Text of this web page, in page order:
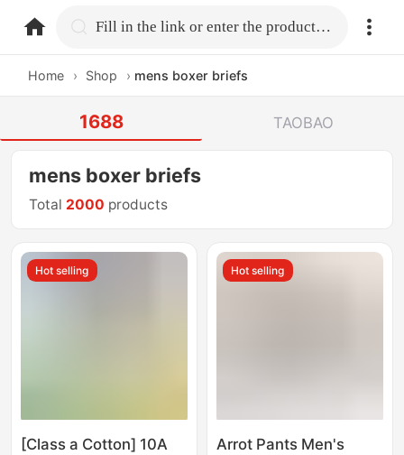
home.search Fill in the link or enter the product name.
Home › Shop › mens boxer briefs
1688 TAOBAO
mens boxer briefs
Total 2000 products
Hot selling
[Class a Cotton] 10A
Hot selling
Arrot Pants Men's